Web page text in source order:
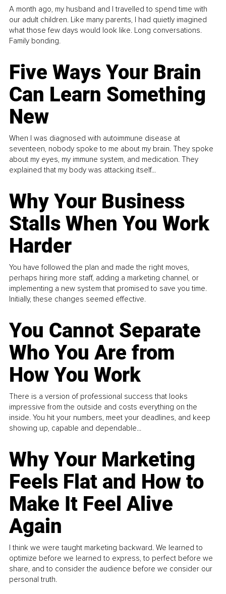
A month ago, my husband and I travelled to spend time with
our adult children. Like many parents, I had quietly imagined
what those few days would look like. Long conversations.
Family bonding.
Five Ways Your Brain
Can Learn Something
New
When I was diagnosed with autoimmune disease at
seventeen, nobody spoke to me about my brain. They spoke
about my eyes, my immune system, and medication. They
explained that my body was attacking itself...
Why Your Business
Stalls When You Work
Harder
You have followed the plan and made the right moves,
perhaps hiring more staff, adding a marketing channel, or
implementing a new system that promised to save you time.
Initially, these changes seemed effective.
You Cannot Separate
Who You Are from
How You Work
There is a version of professional success that looks
impressive from the outside and costs everything on the
inside. You hit your numbers, meet your deadlines, and keep
showing up, capable and dependable...
Why Your Marketing
Feels Flat and How to
Make It Feel Alive
Again
I think we were taught marketing backward. We learned to
optimize before we learned to express, to perfect before we
share, and to consider the audience before we consider our
personal truth.